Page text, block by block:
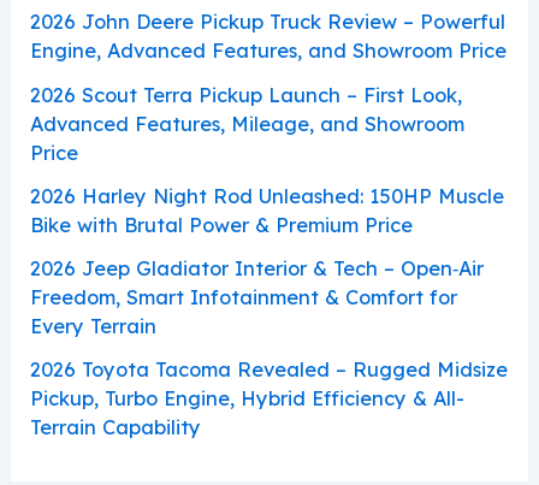
2026 John Deere Pickup Truck Review – Powerful
Engine, Advanced Features, and Showroom Price
2026 Scout Terra Pickup Launch – First Look,
Advanced Features, Mileage, and Showroom
Price
2026 Harley Night Rod Unleashed: 150HP Muscle
Bike with Brutal Power & Premium Price
2026 Jeep Gladiator Interior & Tech – Open‑Air
Freedom, Smart Infotainment & Comfort for
Every Terrain
2026 Toyota Tacoma Revealed – Rugged Midsize
Pickup, Turbo Engine, Hybrid Efficiency & All-
Terrain Capability